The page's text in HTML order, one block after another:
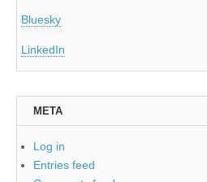
Bluesky
LinkedIn
META
Log in
Entries feed